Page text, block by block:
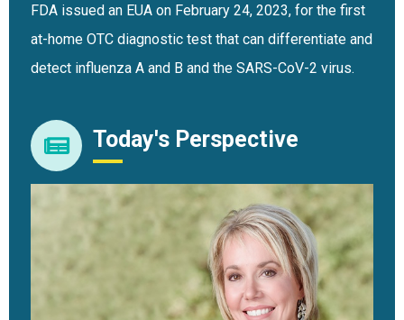
FDA issued an EUA on February 24, 2023, for the first
at-home OTC diagnostic test that can differentiate and
detect influenza A and B and the SARS-CoV-2 virus.
Today's Perspective